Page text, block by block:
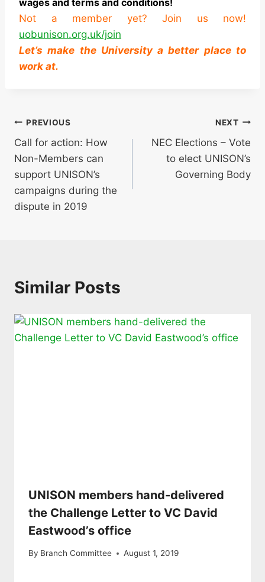
wages and terms and conditions!
Not a member yet? Join us now!
uobunison.org.uk/join
Let’s make the University a better place to
work at.
Post
navigation
PREVIOUS
Call for action: How
Non-Members can
support UNISON’s
campaigns during the
dispute in 2019
NEXT
NEC Elections – Vote
to elect UNISON’s
Governing Body
Similar Posts
UNISON members hand-delivered
the Challenge Letter to VC David
Eastwood’s office
By Branch Committee August 1, 2019